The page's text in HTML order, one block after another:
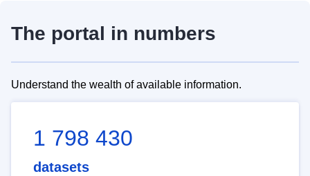
The portal in numbers
Understand the wealth of available information.
1 798 430
datasets